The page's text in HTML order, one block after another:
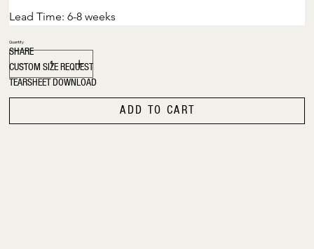
Lead Time: 6-8 weeks
Quantity
ADD TO CART
TEARSHEET DOWNLOAD
CUSTOM SIZE REQUEST
SHARE